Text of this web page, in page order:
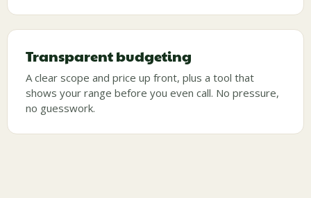
Transparent budgeting
A clear scope and price up front, plus a tool that
shows your range before you even call. No pressure,
no guesswork.